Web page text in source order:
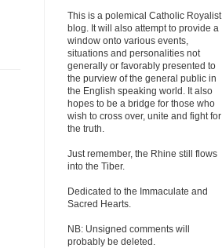
This is a polemical Catholic Royalist
blog. It will also attempt to provide a
window onto various events,
situations and personalities not
generally or favorably presented to
the purview of the general public in
the English speaking world. It also
hopes to be a bridge for those who
wish to cross over, unite and fight for
the truth.
Just remember, the Rhine still flows
into the Tiber.
Dedicated to the Immaculate and
Sacred Hearts.
NB: Unsigned comments will
probably be deleted.